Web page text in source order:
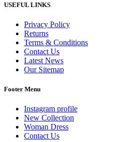
USEFUL LINKS
Privacy Policy
Returns
Terms & Conditions
Contact Us
Latest News
Our Sitemap
Footer Menu
Instagram profile
New Collection
Woman Dress
Contact Us